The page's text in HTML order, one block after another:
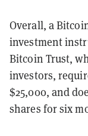
Overall, a
investment
Bitcoin Trust,
investors,
$25,000, and
shares for six